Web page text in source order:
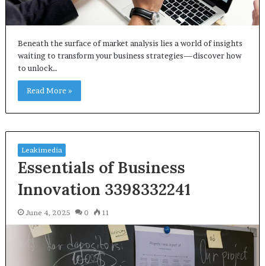
Beneath the surface of market analysis lies a world of insights
waiting to transform your business strategies—discover how
to unlock…
Read More »
Leakimedia
Essentials of Business
Innovation 3398332241
June 4, 2025 0 11